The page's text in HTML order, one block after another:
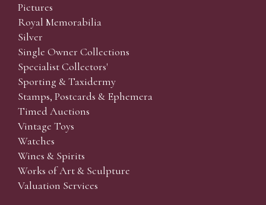
Pictures
Royal Memorabilia
Silver
Single Owner Collections
Specialist Collectors'
Sporting & Taxidermy
Stamps, Postcards & Ephemera
Timed Auctions
Vintage Toys
Watches
Wines & Spirits
Works of Art & Sculpture
Valuation Services